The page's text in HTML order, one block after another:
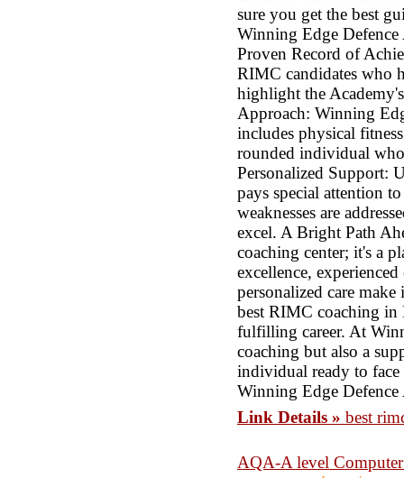
sure you get the best
Winning Edge
Proven Record of
RIMC candidates who
highlight the
Approach: Winning
includes physical
rounded individual
Personalized Support:
pays special attention
weaknesses are
excel. A Bright Path
coaching center; it's a
excellence,
personalized care
best RIMC coaching in
fulfilling career. At
coaching but also a
individual ready to face
Winning Edge Defence
Link Details » best
AQA-A level